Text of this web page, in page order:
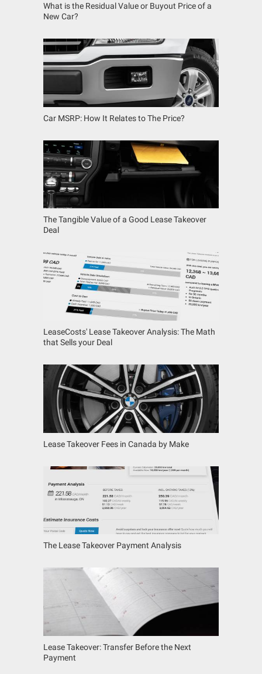
What is the Residual Value or Buyout Price of a
New Car?
Car MSRP: How It Relates to The Price?
The Tangible Value of a Good Lease Takeover
Deal
LeaseCosts' Lease Takeover Analysis: The Math
that Sells your Deal
Lease Takeover Fees in Canada by Make
The Lease Takeover Payment Analysis
Lease Takeover: Transfer Before the Next
Payment